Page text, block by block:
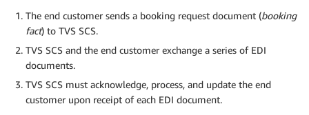
The end customer sends a booking request document (booking
fact) to TVS SCS.
TVS SCS and the end customer exchange a series of EDI
documents.
TVS SCS must acknowledge, process, and update the end
customer upon receipt of each EDI document.